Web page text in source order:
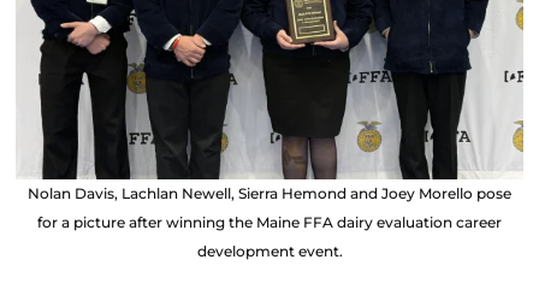
Nolan Davis, Lachlan Newell, Sierra Hemond and Joey Morello pose
for a picture after winning the Maine FFA dairy evaluation career
development event.